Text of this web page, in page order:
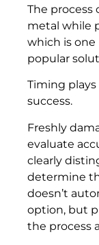
The process
metal while
which is one
popular
Timing
success.
Freshly
evaluate
clearly
determine
doesn’t
option, but
the process